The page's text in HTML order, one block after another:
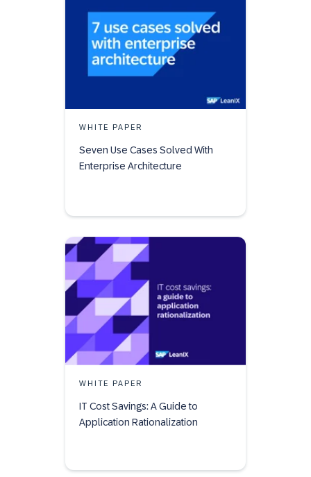
WHITE PAPER
Seven Use Cases Solved With
Enterprise Architecture
WHITE PAPER
IT Cost Savings: A Guide to
Application Rationalization